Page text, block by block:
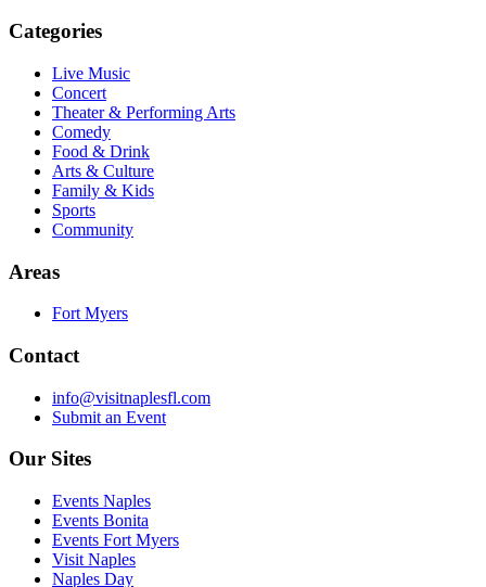
Categories
Live Music
Concert
Theater & Performing Arts
Comedy
Food & Drink
Arts & Culture
Family & Kids
Sports
Community
Areas
Fort Myers
Contact
info@visitnaplesfl.com
Submit an Event
Our Sites
Events Naples
Events Bonita
Events Fort Myers
Visit Naples
Naples Day